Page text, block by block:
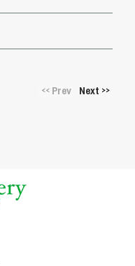
<<Prev Next >>